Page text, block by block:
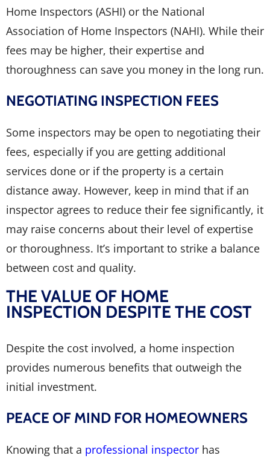
Home Inspectors (ASHI) or the National
Association of Home Inspectors (NAHI). While their
fees may be higher, their expertise and
thoroughness can save you money in the long run.
NEGOTIATING INSPECTION FEES
Some inspectors may be open to negotiating their
fees, especially if you are getting additional
services done or if the property is a certain
distance away. However, keep in mind that if an
inspector agrees to reduce their fee significantly, it
may raise concerns about their level of expertise
or thoroughness. It’s important to strike a balance
between cost and quality.
THE VALUE OF HOME
INSPECTION DESPITE THE COST
Despite the cost involved, a home inspection
provides numerous benefits that outweigh the
initial investment.
PEACE OF MIND FOR HOMEOWNERS
Knowing that a professional inspector has